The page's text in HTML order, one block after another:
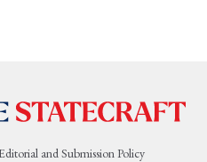
and Submission Policy